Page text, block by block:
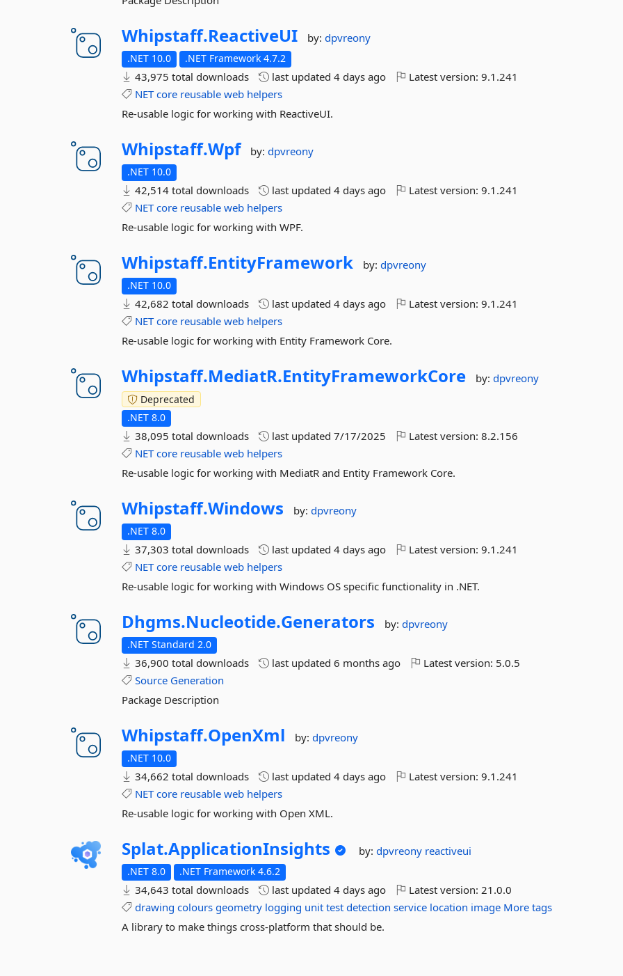
Whipstaff.ReactiveUI by:dpvreony
.NET 10.0 .NET Framework 4.7.2
43,975 total downloads last updated4 days ago Latest version:9.1.241
NET core reusable web helpers
Re-usable logic for working with ReactiveUI.
Whipstaff.Wpf by:dpvreony
.NET 10.0
42,514 total downloads last updated4 days ago Latest version:9.1.241
NET core reusable web helpers
Re-usable logic for working with WPF.
Whipstaff.EntityFramework by:dpvreony
.NET 10.0
42,682 total downloads last updated4 days ago Latest version:9.1.241
NET core reusable web helpers
Re-usable logic for working with Entity Framework Core.
Whipstaff.MediatR.EntityFrameworkCore by:dpvreony
Deprecated
.NET 8.0
38,095 total downloads last updated7/17/2025 Latest version:8.2.156
NET core reusable web helpers
Re-usable logic for working with MediatR and Entity Framework Core.
Whipstaff.Windows by:dpvreony
.NET 8.0
37,303 total downloads last updated4 days ago Latest version:9.1.241
NET core reusable web helpers
Re-usable logic for working with Windows OS specific functionality in .NET.
Dhgms.Nucleotide.Generators by:dpvreony
.NET Standard 2.0
36,900 total downloads last updated6 months ago Latest version: 5.0.5
Source Generation
Package Description
Whipstaff.OpenXml by:dpvreony
.NET 10.0
34,662 total downloads last updated4 days ago Latest version:9.1.241
NET core reusable web helpers
Re-usable logic for working with Open XML.
Splat.ApplicationInsights by:dpvreony reactiveui
.NET 8.0 .NET Framework 4.6.2
34,643 total downloads last updated4 days ago Latest version:21.0.0
drawing colours geometry logging unit test detection service location image More tags
A library to make things cross-platform that should be.